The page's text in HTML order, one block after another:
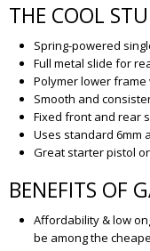
THE COOL
Spring-powered
Full metal slide for
Polymer lower
Smooth and
Fixed front and rear
Uses standard 6mm
Great starter pistol
BENEFITS OF
Affordability & low
be among the